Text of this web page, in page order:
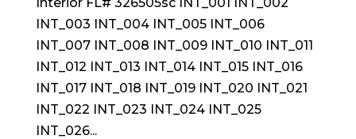
INT_003 INT_004 INT_005 INT_006
INT_007 INT_008 INT_009 INT_010 INT_011
INT_012 INT_013 INT_014 INT_015 INT_016
INT_017 INT_018 INT_019 INT_020 INT_021
INT_022 INT_023 INT_024 INT_025
INT_026...